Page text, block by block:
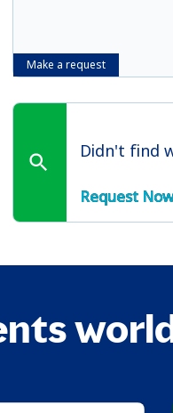
Make a request
Didn't find
Request Now